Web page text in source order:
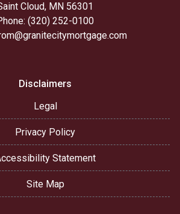
Cloud, MN 56301
(320) 252-0100
Disclaimers
Legal
Privacy Policy
Statement
Site Map